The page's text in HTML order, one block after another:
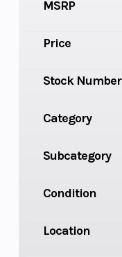
MSRP
Price
Stock Number
Category
Subcategory
Condition
Location